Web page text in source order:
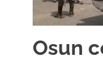
Osun